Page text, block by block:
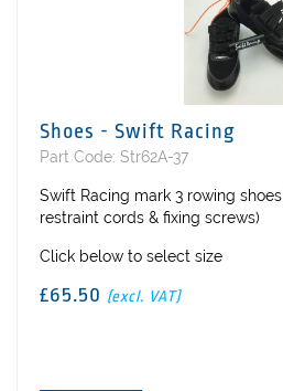
Shoes - Swift Racing
Part Code: Str62A-37
Swift Racing mark 3 rowing
restraint cords & fixing screws)
Click below to select size
£65.50 (excl. VAT)